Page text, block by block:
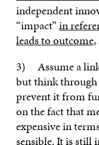
independent
“impact”in
leads to outcome,
3) Assume a
but think
prevent it from
on the fact that
expensive in
sensible. It is still